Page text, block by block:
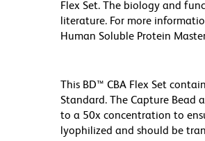
Flex Set. The biology and
literature. For more
Human Soluble Protein
This BD™ CBA Flex Set
Standard. The Capture Bead
to a 50x concentration to
lyophilized and should be